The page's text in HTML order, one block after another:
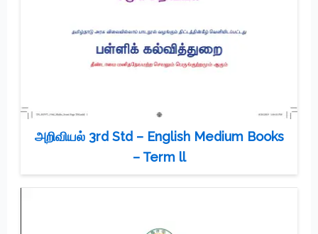
அறிவியல் 3rd Std – English Medium Books
– Term ll